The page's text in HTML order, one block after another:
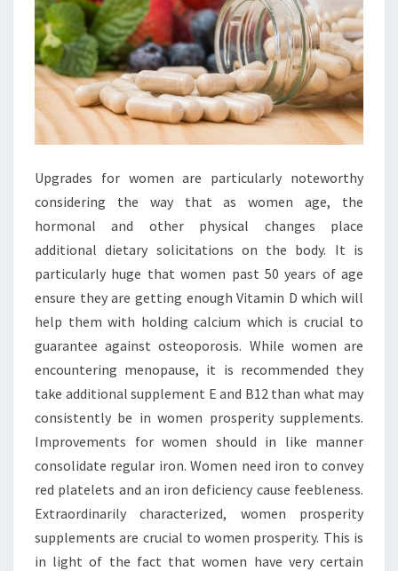
Upgrades for women are particularly noteworthy
considering the way that as women age, the
hormonal and other physical changes place
additional dietary solicitations on the body. It is
particularly huge that women past 50 years of age
ensure they are getting enough Vitamin D which will
help them with holding calcium which is crucial to
guarantee against osteoporosis. While women are
encountering menopause, it is recommended they
take additional supplement E and B12 than what may
consistently be in women prosperity supplements.
Improvements for women should in like manner
consolidate regular iron. Women need iron to convey
red platelets and an iron deficiency cause feebleness.
Extraordinarily characterized, women prosperity
supplements are crucial to women prosperity. This is
in light of the fact that women have very certain